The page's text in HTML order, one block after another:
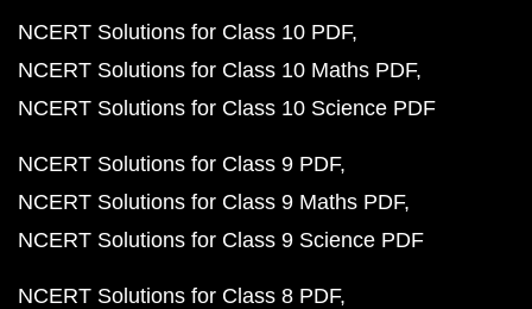
NCERT Solutions for Class 10 PDF
NCERT Solutions for Class 10 Maths PDF
NCERT Solutions for Class 10 Science PDF
NCERT Solutions for Class 9 PDF
NCERT Solutions for Class 9 Maths PDF
NCERT Solutions for Class 9 Science PDF
NCERT Solutions for Class 8 PDF